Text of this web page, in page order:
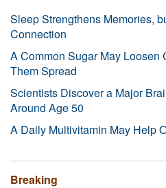
Sleep Strengthens Memories,
Connection
A Common Sugar May Loosen
Them Spread
Scientists Discover a Major
Around Age 50
A Daily Multivitamin May Help
Breaking